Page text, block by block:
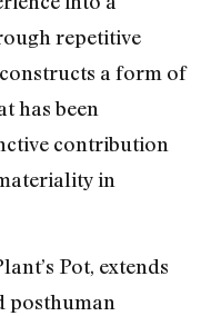
repetitive
a form of
has been
contribution
in
Pot, extends
posthuman